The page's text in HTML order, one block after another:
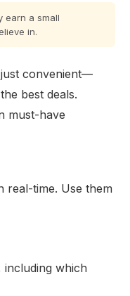
earn a small
in.
convenient—
best deals.
must-have
real-time. Use them
including which